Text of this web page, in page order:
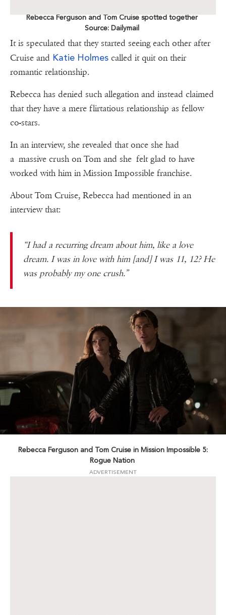
Rebecca Ferguson and Tom Cruise spotted together
Source: Dailymail
It is speculated that they started seeing each other after
Cruise and Katie Holmes called it quit on their
romantic relationship.
Rebecca has denied such allegation and instead claimed
that they have a mere flirtatious relationship as fellow
co-stars.
In an interview, she revealed that once she had
a massive crush on Tom and she felt glad to have
worked with him in Mission Impossible franchise.
About Tom Cruise, Rebecca had mentioned in an
interview that:
“I had a recurring dream about him, like a love
dream. I was in love with him [and] I was 11, 12? He
was probably my one crush.”
Rebecca Ferguson and Tom Cruise in Mission Impossible 5:
Rogue Nation
ADVERTISEMENT